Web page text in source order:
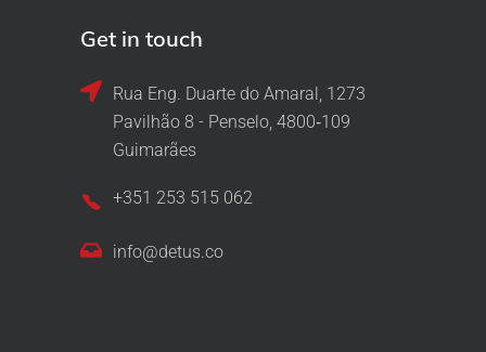
Get in touch
Rua Eng. Duarte do Amaral, 1273
Pavilhão 8 - Penselo, 4800‑109
Guimarães
+351 253 515 062
info@detus.co